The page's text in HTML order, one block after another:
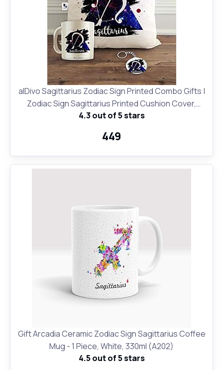
alDivo Sagittarius Zodiac Sign Printed Combo Gifts |
Zodiac Sign Sagittarius Printed Cushion Cover,
Coffee Mug and Key Ring
4.3 out of 5 stars
₹449
Gift Arcadia Ceramic Zodiac Sign Sagittarius Coffee
Mug - 1 Piece, White, 330ml (A202)
4.5 out of 5 stars